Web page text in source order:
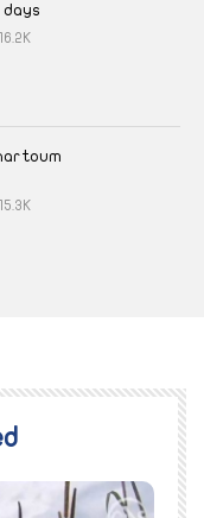
16.2K
15.3K